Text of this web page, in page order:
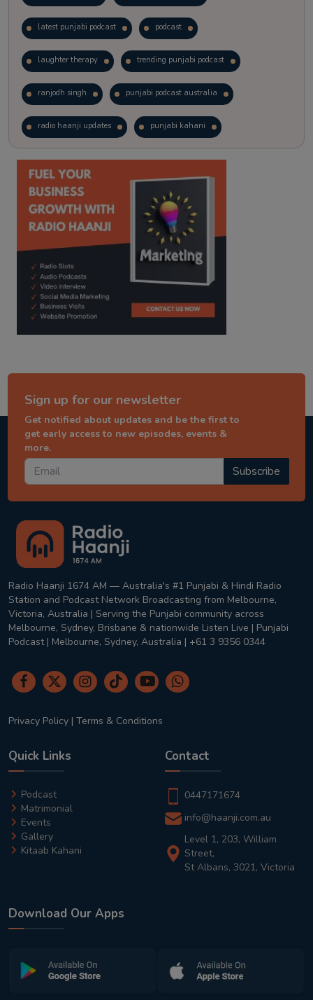
latest punjabi podcast podcast
laughter therapy trending punjabi podcast
ranjodh singh punjabi podcast australia
radio haanji updates punjabi kahani
kitaab kahani punjabi story
Sign up for our newsletter
Get notified about updates and be the first to
get early access to new episodes, events &
more.
Subscribe
Radio Haanji 1674 AM — Australia's #1 Punjabi & Hindi Radio
Station and Podcast Network Broadcasting from Melbourne,
Victoria, Australia | Serving the Punjabi community across
Melbourne, Sydney, Brisbane & nationwide Listen Live | Punjabi
Podcast | Melbourne, Sydney, Australia | +61 3 9356 0344
Privacy Policy | Terms & Conditions
Quick Links
Podcast
Matrimonial
Events
Gallery
Kitaab Kahani
Contact
0447171674
info@haanji.com.au
Level 1, 203, William
Street,
St Albans, 3021, Victoria
Download Our Apps